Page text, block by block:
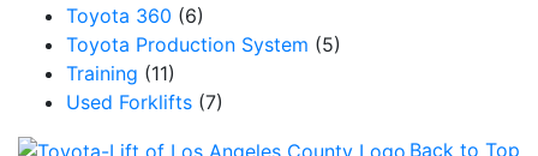
Toyota 360 (6)
Toyota Production System (5)
Training (11)
Used Forklifts (7)
Back to Top